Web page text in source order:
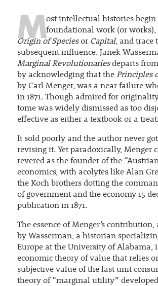
Most intellectual histories
foundational work (or works),
Origin of Speciesor Capital, and trace
subsequent influence. Janek
Marginal Revolutionariesdeparts
by acknowledging that the Principles
by Carl Menger, was a near failure
in 1871. Though admired for
tome was widely dismissed as too
effective as either a textbook or a
It sold poorly and the author never
revising it. Yet paradoxically, Menger
revered as the founder of the
economics, with acolytes like Alan
the Koch brothers dotting the
of government and the economy 15
publication in 1871.
The essence of Menger’s contribution,
by Wasserman, a historian
Europe at the University of Alabama,
economic theory of value that relies
subjective value of the last unit
theory of “marginal utility”